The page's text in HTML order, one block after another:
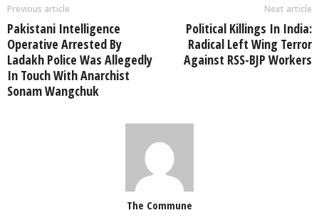
Previous article
Pakistani Intelligence
Operative Arrested By
Ladakh Police Was Allegedly
In Touch With Anarchist
Sonam Wangchuk
Next article
Political Killings In India:
Radical Left Wing Terror
Against RSS-BJP Workers
The Commune